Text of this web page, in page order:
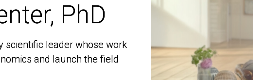
PhD
scientific leader whose work
and launch the field
PhD
scientific leader whose work
and launch the field